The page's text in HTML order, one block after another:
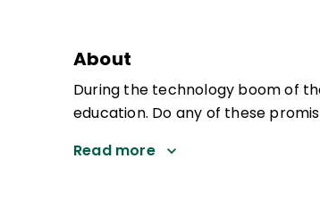
About
During the technology boom of
education. Do any of these
Read more